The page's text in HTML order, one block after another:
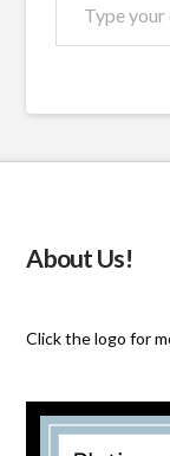
email…
About Us!
Click the logo for